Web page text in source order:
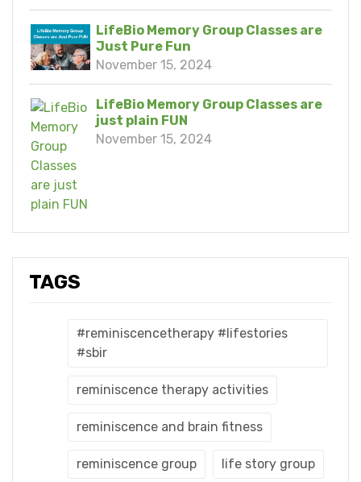
LifeBio Memory Group Classes are
Just Pure Fun
November 15, 2024
LifeBio Memory Group Classes are
just plain FUN
November 15, 2024
TAGS
#reminiscencetherapy #lifestories
#sbir
reminiscence therapy activities
reminiscence and brain fitness
reminiscence group life story group